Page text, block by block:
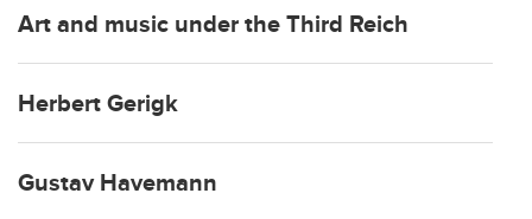
Art and music under the Third Reich
Herbert Gerigk
Gustav Havemann